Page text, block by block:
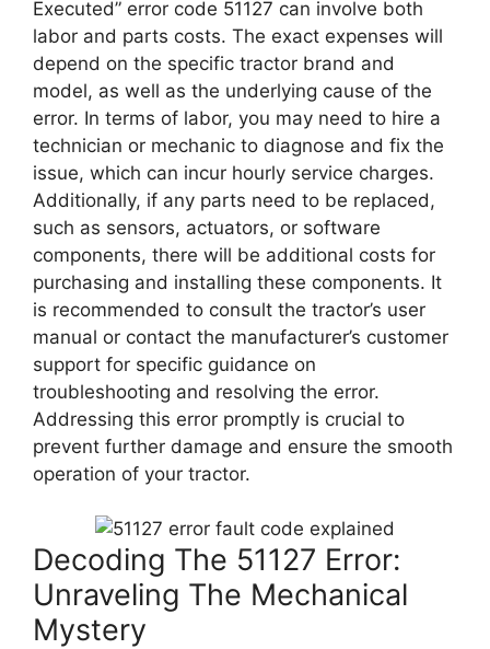
Executed” error code 51127 can involve both
labor and parts costs. The exact expenses will
depend on the specific tractor brand and
model, as well as the underlying cause of the
error. In terms of labor, you may need to hire a
technician or mechanic to diagnose and fix the
issue, which can incur hourly service charges.
Additionally, if any parts need to be replaced,
such as sensors, actuators, or software
components, there will be additional costs for
purchasing and installing these components. It
is recommended to consult the tractor’s user
manual or contact the manufacturer’s customer
support for specific guidance on
troubleshooting and resolving the error.
Addressing this error promptly is crucial to
prevent further damage and ensure the smooth
operation of your tractor.
Decoding The 51127 Error:
Unraveling The Mechanical
Mystery